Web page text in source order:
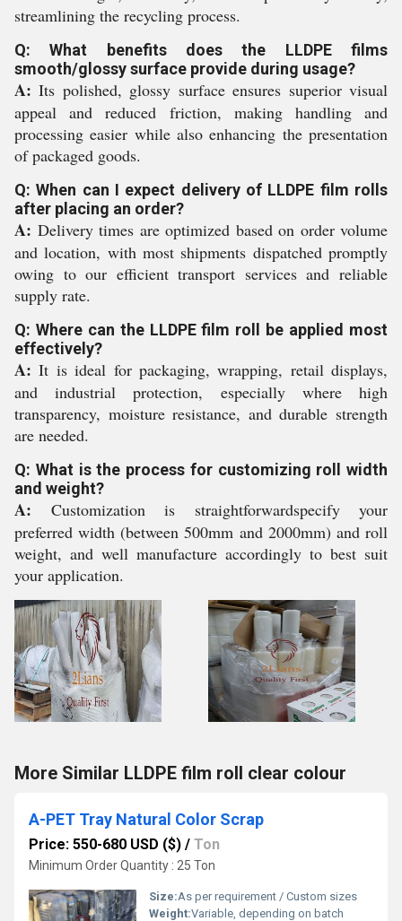
streamlining the recycling process.
Q: What benefits does the LLDPE films
smooth/glossy surface provide during usage?
A: Its polished, glossy surface ensures superior visual
appeal and reduced friction, making handling and
processing easier while also enhancing the presentation
of packaged goods.
Q: When can I expect delivery of LLDPE film rolls
after placing an order?
A: Delivery times are optimized based on order volume
and location, with most shipments dispatched promptly
owing to our efficient transport services and reliable
supply rate.
Q: Where can the LLDPE film roll be applied most
effectively?
A: It is ideal for packaging, wrapping, retail displays,
and industrial protection, especially where high
transparency, moisture resistance, and durable strength
are needed.
Q: What is the process for customizing roll width
and weight?
A: Customization is straightforwardspecify your
preferred width (between 500mm and 2000mm) and roll
weight, and well manufacture accordingly to best suit
your application.
More Similar LLDPE film roll clear colour
A-PET Tray Natural Color Scrap
Price: 550-680 USD ($) / Ton
Minimum Order Quantity : 25 Ton
Size:As per requirement / Custom sizes
Weight:Variable, depending on batch